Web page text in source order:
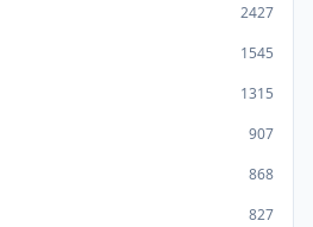
2427
1545
1315
907
868
827